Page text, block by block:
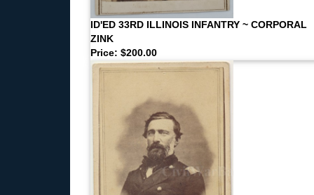
ID'ED 33RD ILLINOIS INFANTRY ~ CORPORAL
ZINK
Price: $200.00